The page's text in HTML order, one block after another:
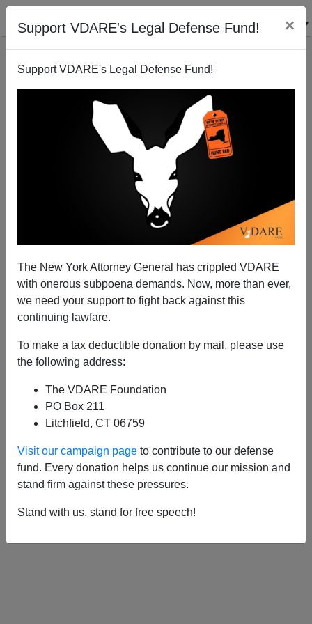
Support VDARE's Legal Defense Fund! ×
Support VDARE's Legal Defense Fund!
The New York Attorney General has crippled VDARE
with onerous subpoena demands. Now, more than ever,
we need your support to fight back against this
continuing lawfare.
To make a tax deductible donation by mail, please use
the following address:
The VDARE Foundation
PO Box 211
Litchfield, CT 06759
Visit our campaign page to contribute to our defense
fund. Every donation helps us continue our mission and
stand firm against these pressures.
Stand with us, stand for free speech!
HENRY WOLFF
CLICK HERE TO SEND ME AN EMAIL
Filter by type:
Date range
04/03/2017, 12:58 PM -
Gavin Mueller Thinks D.C. Whites Are
05/29/2012, 03:06 AM - That UC San
Diego-Obama DOJ Settlement: Racial